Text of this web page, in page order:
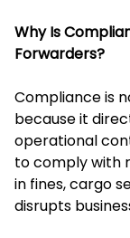
Why Is
Forwarders?
Compliance is
because it
operational
to comply with
in fines, cargo
disrupts